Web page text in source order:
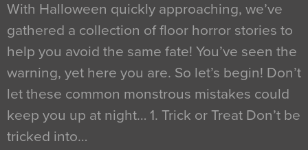
With Halloween quickly approaching, we’ve
gathered a collection of floor horror stories to
help you avoid the same fate! You’ve seen the
warning, yet here you are. So let’s begin! Don’t
let these common monstrous mistakes could
keep you up at night… 1. Trick or Treat Don’t be
tricked into…